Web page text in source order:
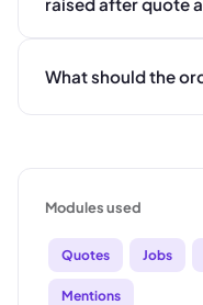
What should the
Modules used
Quotes Jobs
Mentions